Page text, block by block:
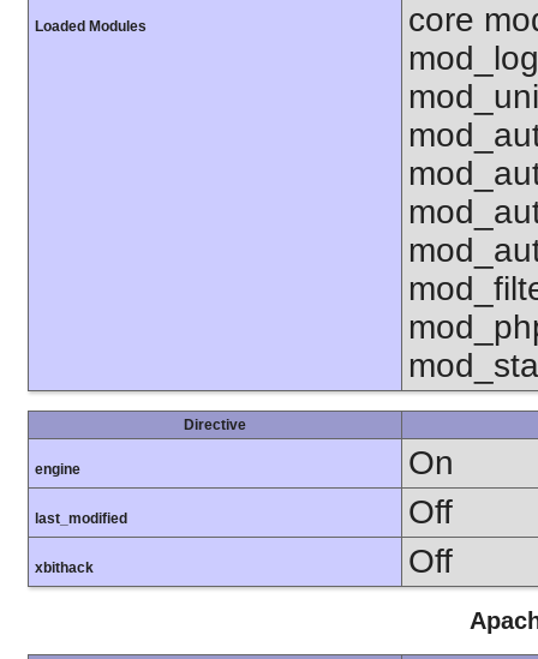
Loaded Modules
core
Directive
engine On
last_modified Off
xbithack Off